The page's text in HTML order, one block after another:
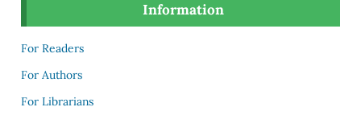
Information
For Readers
For Authors
For Librarians